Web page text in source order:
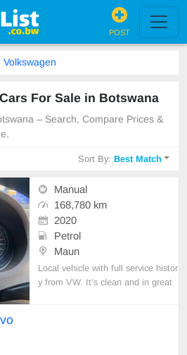
POST
Volkswagen
For Sale in Botswana
– Search, Compare Prices &
Sort By:Best Match
Manual
168,780 km
2020
Petrol
Maun
Local vehicle with full service histor
y from VW. It’s clean and in great